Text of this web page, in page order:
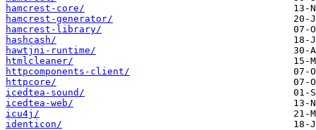
hamcrest-core/
hamcrest-generator/
hamcrest-library/
hashcash/
hawtjni-runtime/
htmlcleaner/
httpcomponents-client/
httpcore/
icedtea-sound/
icedtea-web/
icu4j/
identicon/